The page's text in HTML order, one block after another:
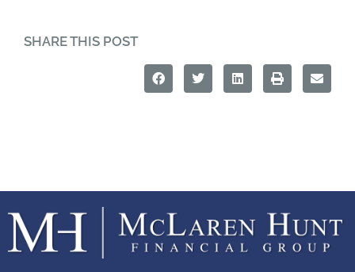
SHARE THIS POST